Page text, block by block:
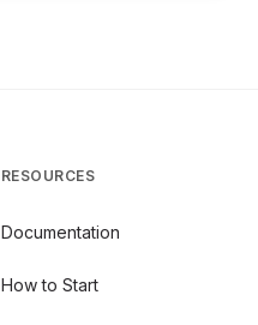
RESOURCES
Documentation
How to Start